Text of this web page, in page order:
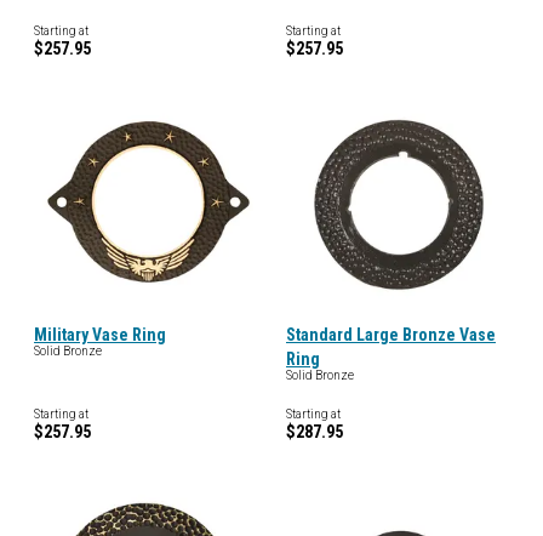
Starting at
$257.95
Starting at
$257.95
Military Vase Ring
Solid Bronze
Starting at
$257.95
Standard Large Bronze Vase
Ring
Solid Bronze
Starting at
$287.95